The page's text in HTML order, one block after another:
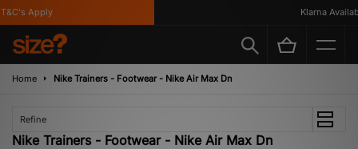
Apply Klarna
Home Nike Trainers - Footwear - Nike Air Max Dn
Refine
Nike Trainers - Footwear - Nike Air Max Dn